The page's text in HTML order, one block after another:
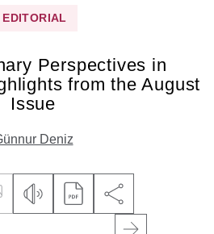
EDITORIAL
Perspectives in
from the August
Issue
Deniz